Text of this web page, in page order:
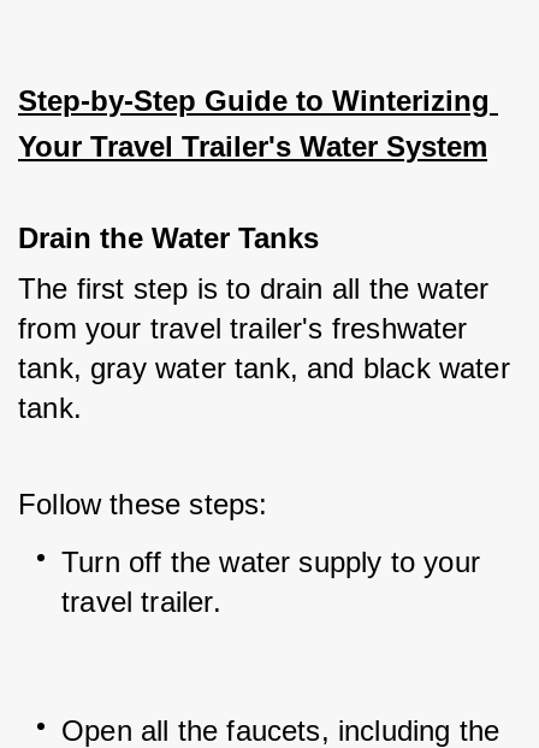
Step-by-Step Guide to Winterizing
Your Travel Trailer's Water System
Drain the Water Tanks
The first step is to drain all the water
from your travel trailer's freshwater
tank, gray water tank, and black water
tank.
Follow these steps:
Turn off the water supply to your
travel trailer.
Open all the faucets, including the